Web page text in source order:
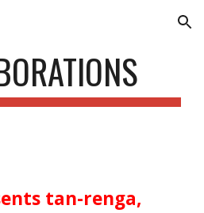
Skip to navigation
tan-renga,